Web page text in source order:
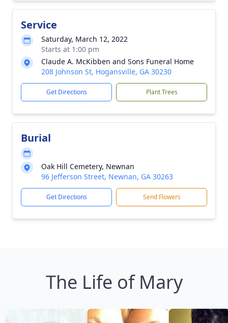
Service
Saturday, March 12, 2022
Starts at 1:00 pm
Claude A. McKibben and Sons Funeral Home
208 Johnson St, Hogansville, GA 30230
Get Directions Plant Trees
Burial
Oak Hill Cemetery, Newnan
96 Jefferson Street, Newnan, GA 30263
Get Directions Send Flowers
The Life of Mary